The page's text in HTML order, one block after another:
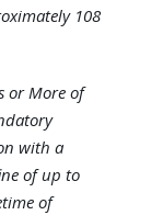
108
or More of
with a
of up to
of